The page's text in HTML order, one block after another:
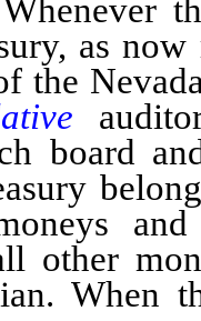
the
as
the
board
other
When